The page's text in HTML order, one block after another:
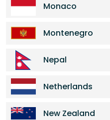
Monaco
Montenegro
Nepal
Netherlands
New Zealand